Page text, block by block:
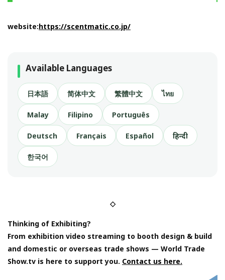
website:https://scentmatic.co.jp/
Available Languages
日本語 简体中文 繁體中文 ไทย
Malay Filipino Português
Deutsch Français Español हिन्दी
한국어
◇
Thinking of Exhibiting?
From exhibition video streaming to booth design & build
and domestic or overseas trade shows — World Trade
Show.tv is here to support you. Contact us here.